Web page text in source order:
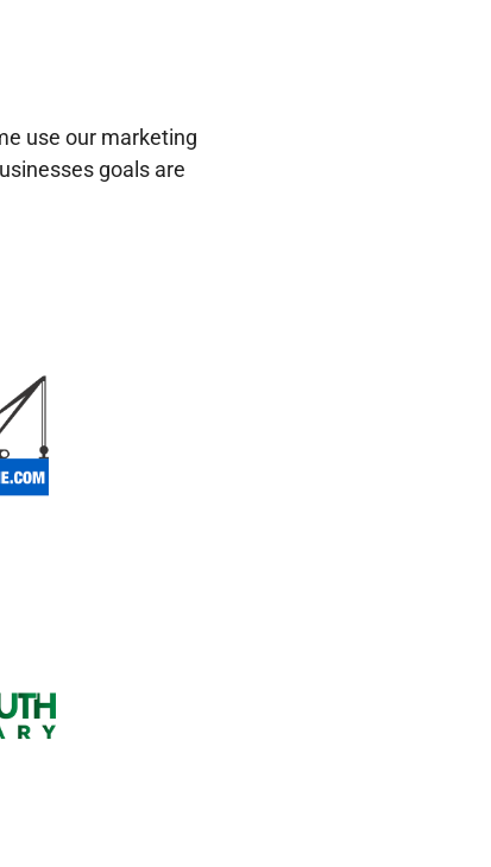
use our marketing
goals are